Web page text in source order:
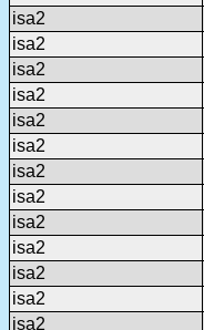
isa2
isa2
isa2
isa2
isa2
isa2
isa2
isa2
isa2
isa2
isa2
isa2
isa2